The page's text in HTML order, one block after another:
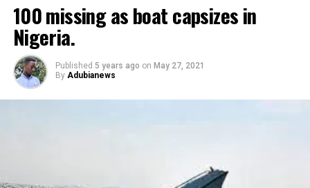
100 missing as boat capsizes in
Nigeria.
Published 5 years ago on May 27, 2021
By Adubianews